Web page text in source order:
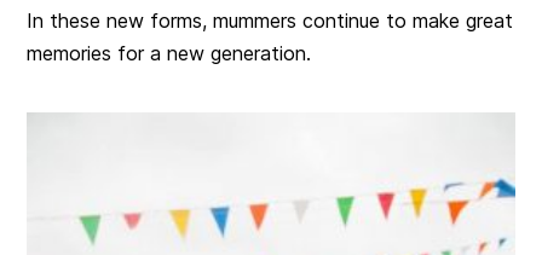
In these new forms, mummers continue to make great
memories for a new generation.